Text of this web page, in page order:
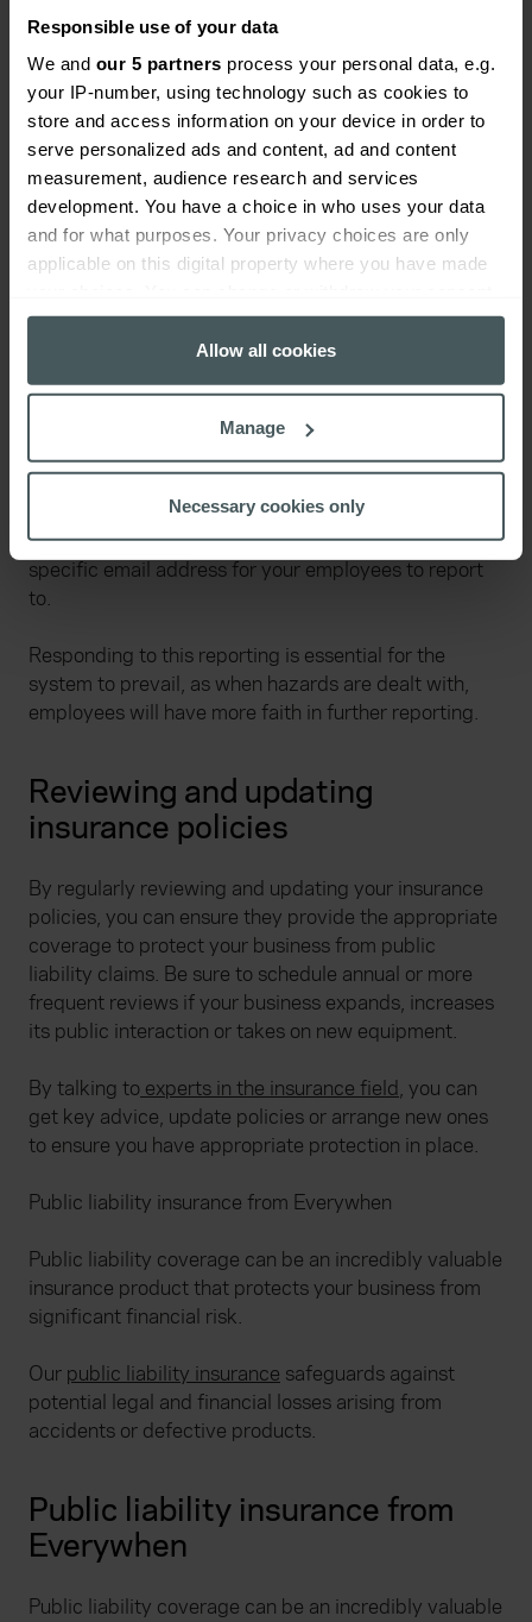
Responsible use of your data
We and our 5 partners process your personal data, e.g.
your IP-number, using technology such as cookies to
store and access information on your device in order to
serve personalized ads and content, ad and content
measurement, audience research and services
development. You have a choice in who uses your data
and for what purposes. Your privacy choices are only
applicable on this digital property where you have made
any time from the Cookie Declaration or by clicking on
the Privacy trigger icon.
Collect information about your geographical
location which can be accurate to within several
Find out more about how your personal data is processed
We use cookies to help us understand the usage of our
website, to improve our website performance and to
increase the relevance of our communications and
Allow all cookies
Manage
Necessary cookies only
equipment you have. When things break down or are
left to rot and rust, hazards can quickly appear.
A great way of staying on top of this is to keep
maintenance schedules that ensure the upkeep or
replacement of key fixtures or equipment. This
schedule should include inspection, repair and record
keeping. Some companies like to use coloured tags to
show the condition of equipment so that the next
inspector can easily review and update it.
Effective incident reporting and
response
You can promote a safer workplace by implementing
a clear reporting process that allows your employees
to record hazards, potential hazards and incidents.
You could do this by establishing an honesty box or a
specific email address for your employees to report
to.
Responding to this reporting is essential for the
system to prevail, as when hazards are dealt with,
employees will have more faith in further reporting.
Reviewing and updating
insurance policies
By regularly reviewing and updating your insurance
policies, you can ensure they provide the appropriate
coverage to protect your business from public
liability claims. Be sure to schedule annual or more
frequent reviews if your business expands, increases
its public interaction or takes on new equipment.
By talking to experts in the insurance field, you can
get key advice, update policies or arrange new ones
to ensure you have appropriate protection in place.
Public liability insurance from Everywhen
Public liability coverage can be an incredibly valuable
insurance product that protects your business from
significant financial risk.
Our public liability insurance safeguards against
potential legal and financial losses arising from
accidents or defective products.
Public liability insurance from
Everywhen
Public liability coverage can be an incredibly valuable